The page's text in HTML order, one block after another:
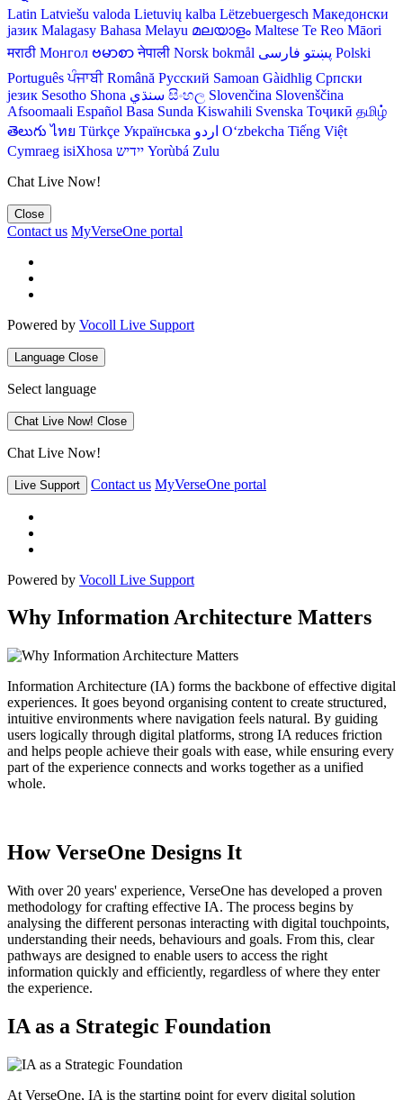
Latin Latviešu valoda Lietuvių kalba Lëtzebuergesch Македонски
јазик Malagasy Bahasa Melayu മലയാളം Maltese Te Reo Māori
मराठी Монгол ဗမာစာ नेपाली Norsk bokmål پښتو فارسی
Polski
Português ਪੰਜਾਬੀ Română Русский Samoan Gàidhlig Српски
језик Sesotho Shona سنڌي සිංහල Slovenčina Slovenščina
Afsoomaali Español Basa Sunda Kiswahili Svenska Тоҷикӣ தமிழ்
తెలుగు ไทย Türkçe Українська اردو O‘zbekcha Tiếng Việt
Cymraeg isiXhosa יידיש Yorùbá Zulu
Chat Live Now!
Close
Contact us MyVerseOne portal
Powered by Vocoll Live Support
Language Close
Select language
Chat Live Now! Close
Chat Live Now!
Live Support Contact us MyVerseOne portal
Powered by Vocoll Live Support
Why Information Architecture Matters
Information Architecture (IA) forms the backbone of effective digital
experiences. It goes beyond organising content to create structured,
intuitive environments where navigation feels natural. By guiding
users logically through digital platforms, strong IA reduces friction
and helps people achieve their goals with ease, while ensuring every
part of the experience connects and works together as a unified
whole.
How VerseOne Designs It
With over 20 years' experience, VerseOne has developed a proven
methodology for crafting effective IA. The process begins by
analysing the different personas interacting with digital touchpoints,
understanding their needs, behaviours and goals. From this, clear
pathways are designed to enable users to access the right
information quickly and efficiently, regardless of where they enter
the experience.
IA as a Strategic Foundation
At VerseOne, IA is the starting point for every digital solution